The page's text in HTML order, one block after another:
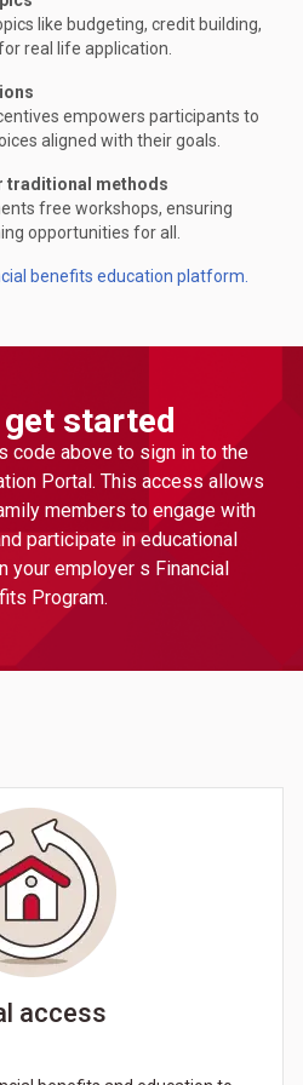
like budgeting, credit building,
real life application.
empowers participants to
aligned with their goals.
traditional methods
free workshops, ensuring
opportunities for all.
benefits education platform.
started
code above to sign in to the
Portal. This access allows
members to engage with
participate in educational
your employer s Financial
Program.
access